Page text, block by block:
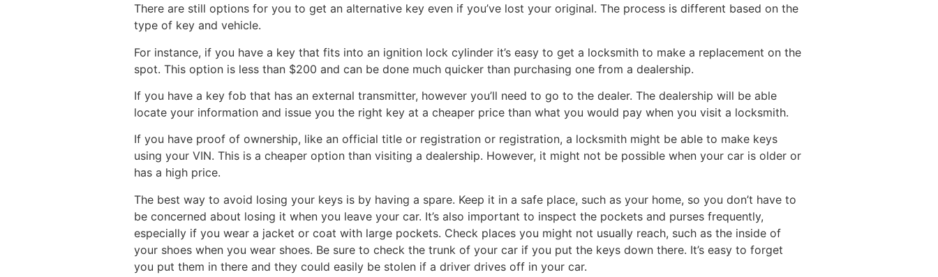
There are still options for you to get an alternative key even if you’ve lost your original. The process is different based on the
type of key and vehicle.
For instance, if you have a key that fits into an ignition lock cylinder it’s easy to get a locksmith to make a replacement on the
spot. This option is less than $200 and can be done much quicker than purchasing one from a dealership.
If you have a key fob that has an external transmitter, however you’ll need to go to the dealer. The dealership will be able
locate your information and issue you the right key at a cheaper price than what you would pay when you visit a locksmith.
If you have proof of ownership, like an official title or registration or registration, a locksmith might be able to make keys
using your VIN. This is a cheaper option than visiting a dealership. However, it might not be possible when your car is older or
has a high price.
The best way to avoid losing your keys is by having a spare. Keep it in a safe place, such as your home, so you don’t have to
be concerned about losing it when you leave your car. It’s also important to inspect the pockets and purses frequently,
especially if you wear a jacket or coat with large pockets. Check places you might not usually reach, such as the inside of
your shoes when you wear shoes. Be sure to check the trunk of your car if you put the keys down there. It’s easy to forget
you put them in there and they could easily be stolen if a driver drives off in your car.